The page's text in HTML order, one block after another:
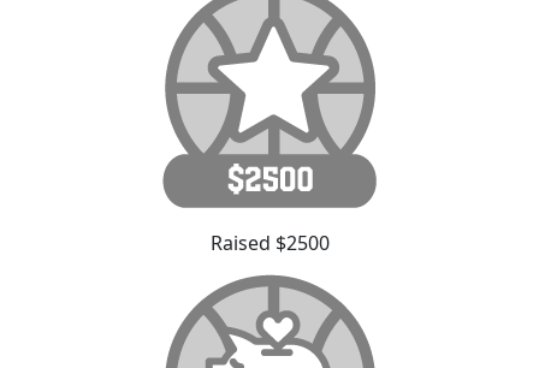
Raised $2500